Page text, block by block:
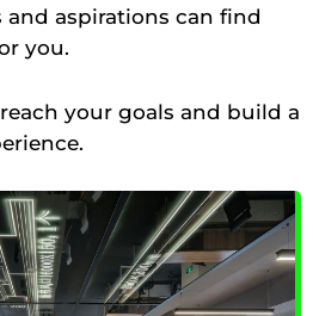
and aspirations can find
you.
your goals and build a